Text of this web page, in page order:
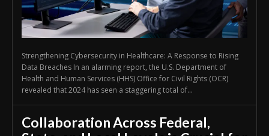
Strengthening Cybersecurity in Healthcare: A Response to Rising
Data Breaches In an alarming report, the U.S. Department of
Health and Human Services (HHS) Office for Civil Rights (OCR)
revealed that 2024 has seen a staggering total of...
Collaboration Across Federal,